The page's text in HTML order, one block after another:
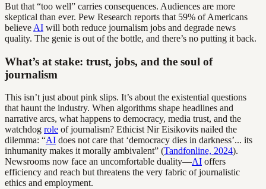
But that “too well” carries consequences. Audiences are more
skeptical than ever. Pew Research reports that 59% of Americans
believe AI will both reduce journalism jobs and degrade news
quality. The genie is out of the bottle, and there’s no putting it back.
What’s at stake: trust, jobs, and the soul of
journalism
This isn’t just about pink slips. It’s about the existential questions
that haunt the industry. When algorithms shape headlines and
narrative arcs, what happens to democracy, media trust, and the
watchdog role of journalism? Ethicist Nir Eisikovits nailed the
dilemma: “AI does not care that ‘democracy dies in darkness’... its
inhumanity makes it morally ambivalent” (Tandfonline, 2024).
Newsrooms now face an uncomfortable duality—AI offers
efficiency and reach but threatens the very fabric of journalistic
ethics and employment.